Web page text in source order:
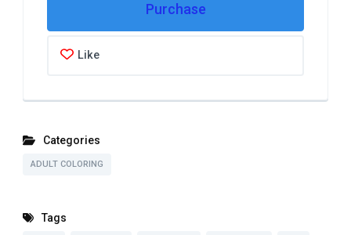
Purchase
Like
Categories
ADULT COLORING
Tags